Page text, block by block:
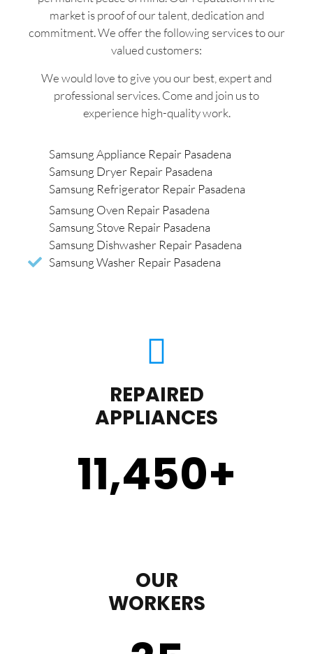
market is proof of our talent, dedication and
commitment. We offer the following services to our
valued customers:
We would love to give you our best, expert and
professional services. Come and join us to
experience high-quality work.
Samsung Appliance Repair Pasadena
Samsung Dryer Repair Pasadena
Samsung Refrigerator Repair Pasadena
Samsung Oven Repair Pasadena
Samsung Stove Repair Pasadena
Samsung Dishwasher Repair Pasadena
Samsung Washer Repair Pasadena
REPAIRED
APPLIANCES
11,450+
OUR
WORKERS